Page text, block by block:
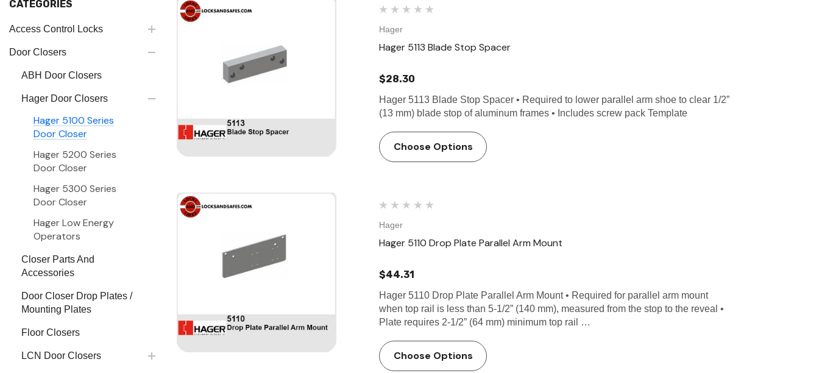
CATEGORIES
Access Control Locks
Door Closers
ABH Door Closers
Hager Door Closers
Hager 5100 Series
Door Closer
Hager 5200 Series
Door Closer
Hager 5300 Series
Door Closer
Hager Low Energy
Operators
Closer Parts And
Accessories
Door Closer Drop Plates /
Mounting Plates
Floor Closers
LCN Door Closers
Hager
Hager 5113 Blade Stop Spacer
$28.30
Hager 5113 Blade Stop Spacer • Required to lower parallel arm shoe to clear 1/2”
(13 mm) blade stop of aluminum frames • Includes screw pack Template
Choose Options
Hager
Hager 5110 Drop Plate Parallel Arm Mount
$44.31
Hager 5110 Drop Plate Parallel Arm Mount • Required for parallel arm mount
when top rail is less than 5-1/2” (140 mm), measured from the stop to the reveal •
Plate requires 2-1/2” (64 mm) minimum top rail …
Choose Options